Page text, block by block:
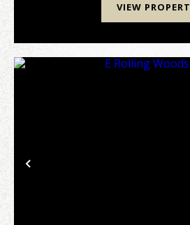
VIEW
Previous